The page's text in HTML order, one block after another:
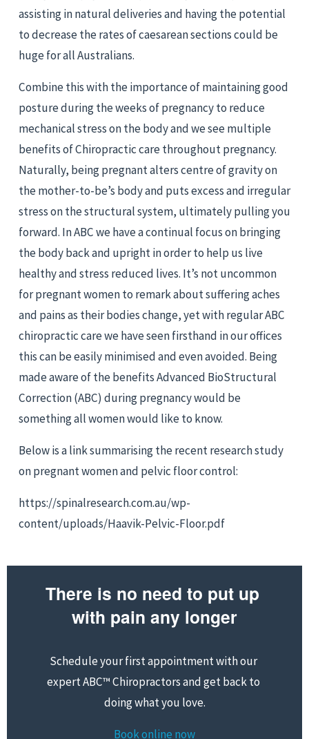
assisting in natural deliveries and having the potential
to decrease the rates of caesarean sections could be
huge for all Australians.
Combine this with the importance of maintaining good
posture during the weeks of pregnancy to reduce
mechanical stress on the body and we see multiple
benefits of Chiropractic care throughout pregnancy.
Naturally, being pregnant alters centre of gravity on
the mother-to-be’s body and puts excess and irregular
stress on the structural system, ultimately pulling you
forward. In ABC we have a continual focus on bringing
the body back and upright in order to help us live
healthy and stress reduced lives. It’s not uncommon
for pregnant women to remark about suffering aches
and pains as their bodies change, yet with regular ABC
chiropractic care we have seen firsthand in our offices
this can be easily minimised and even avoided. Being
made aware of the benefits Advanced BioStructural
Correction (ABC) during pregnancy would be
something all women would like to know.
Below is a link summarising the recent research study
on pregnant women and pelvic floor control:
https://spinalresearch.com.au/wp-
content/uploads/Haavik-Pelvic-Floor.pdf
There is no need to put up
with pain any longer
Schedule your first appointment with our
expert ABC™ Chiropractors and get back to
doing what you love.
Book online now